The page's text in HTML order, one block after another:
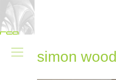
simon